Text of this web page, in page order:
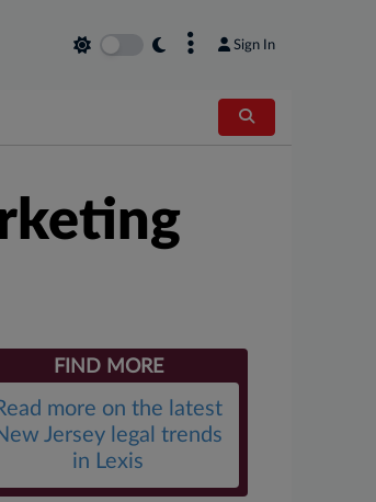
Sign In
FIND MORE
more on the latest
Jersey legal trends
in Lexis